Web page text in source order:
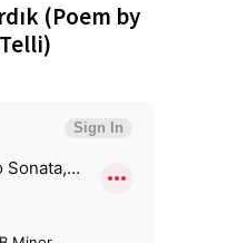
(Poem by